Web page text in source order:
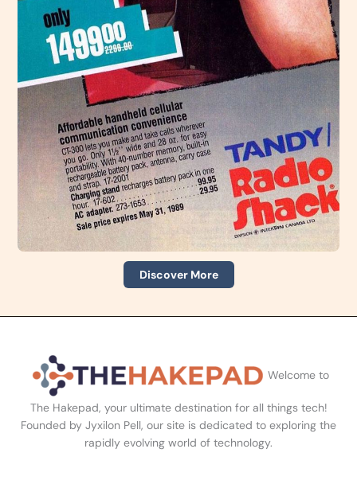
Discover More
Welcome to
The Hakepad, your ultimate destination for all things tech!
Founded by Jyxilon Pell, our site is dedicated to exploring the
rapidly evolving world of technology.